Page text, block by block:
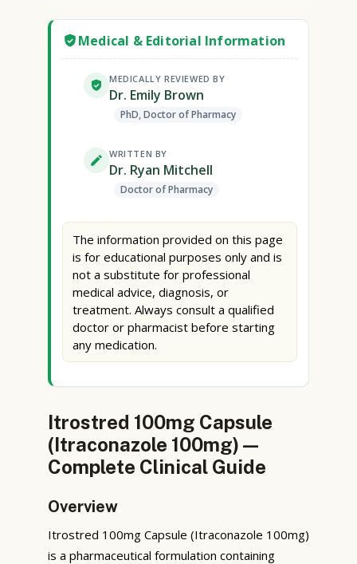
Medical & Editorial Information
MEDICALLY REVIEWED BY
Dr. Emily Brown
PhD, Doctor of Pharmacy
WRITTEN BY
Dr. Ryan Mitchell
Doctor of Pharmacy
The information provided on this page
is for educational purposes only and is
not a substitute for professional
medical advice, diagnosis, or
treatment. Always consult a qualified
doctor or pharmacist before starting
any medication.
Itrostred 100mg Capsule
(Itraconazole 100mg) —
Complete Clinical Guide
Overview
Itrostred 100mg Capsule (Itraconazole 100mg)
is a pharmaceutical formulation containing